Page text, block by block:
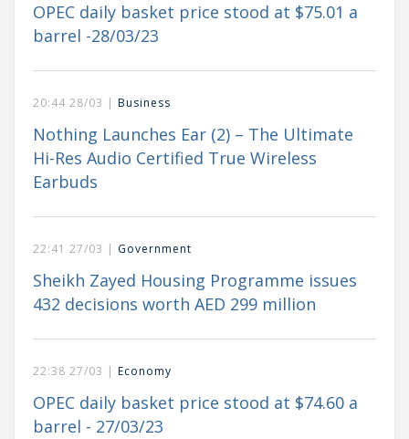
OPEC daily basket price stood at $75.01 a
barrel -28/03/23
20:44 28/03 | Business
Nothing Launches Ear (2) – The Ultimate
Hi-Res Audio Certified True Wireless
Earbuds
22:41 27/03 | Government
Sheikh Zayed Housing Programme issues
432 decisions worth AED 299 million
22:38 27/03 | Economy
OPEC daily basket price stood at $74.60 a
barrel - 27/03/23